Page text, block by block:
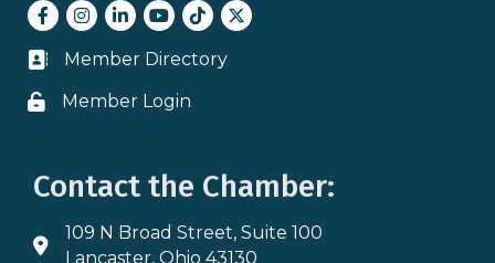
Facebook
Instagram
LinkedInyoutube
tiktokTwitter
Business card icon
Member Directory
Lock icon
Member Login
Contact the Chamber:
Address & Map
109 N Broad Street, Suite 100
Lancaster, Ohio 43130